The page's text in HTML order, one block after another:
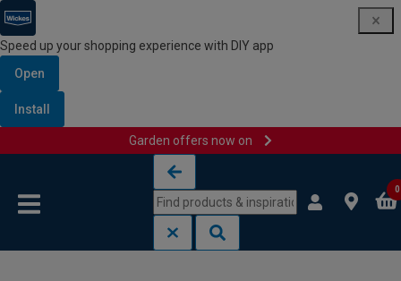
Speed up your shopping experience with DIY app
Open
Install
Garden offers now on
0